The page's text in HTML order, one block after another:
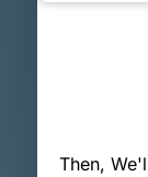
Then,